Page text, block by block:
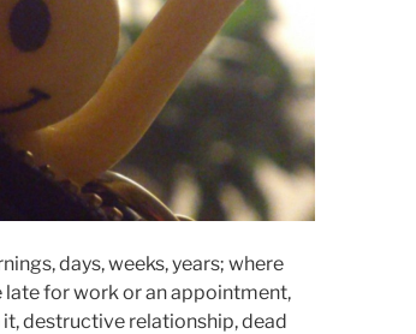
days, weeks, years; where
late for work or an appointment,
destructive relationship, dead